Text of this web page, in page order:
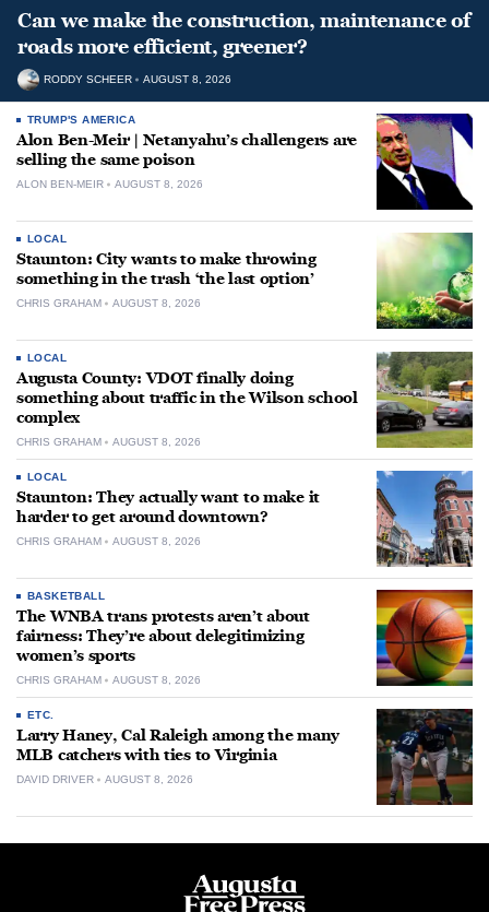
Can we make the construction, maintenance of
roads more efficient, greener?
RODDY SCHEER AUGUST 8, 2026
TRUMP'S AMERICA
Alon Ben-Meir | Netanyahu’s challengers are
selling the same poison
ALON BEN-MEIR AUGUST 8, 2026
LOCAL
Staunton: City wants to make throwing
something in the trash ‘the last option’
CHRIS GRAHAM AUGUST 8, 2026
LOCAL
Augusta County: VDOT finally doing
something about traffic in the Wilson school
complex
CHRIS GRAHAM AUGUST 8, 2026
LOCAL
Staunton: They actually want to make it
harder to get around downtown?
CHRIS GRAHAM AUGUST 8, 2026
BASKETBALL
The WNBA trans protests aren’t about
fairness: They’re about delegitimizing
women’s sports
CHRIS GRAHAM AUGUST 8, 2026
ETC.
Larry Haney, Cal Raleigh among the many
MLB catchers with ties to Virginia
DAVID DRIVER AUGUST 8, 2026